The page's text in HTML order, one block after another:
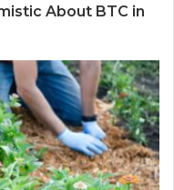
About BTC in